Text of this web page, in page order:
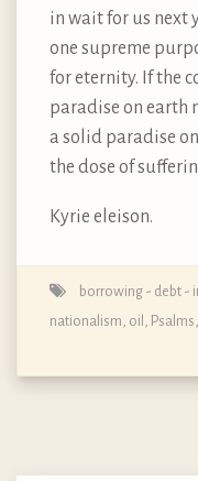
in wait for us next
one supreme
for eternity. If the
paradise on earth
a solid paradise
the dose of
Kyrie eleison.
borrowing - debt -
nationalism oil Psalms